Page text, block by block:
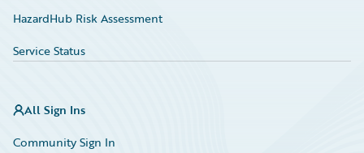
HazardHub Risk Assessment
Service Status
All Sign Ins
Community Sign In